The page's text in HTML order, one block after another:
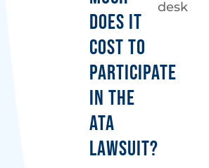
DOES IT
COST TO
PARTICIPATE
IN THE
ATA
LAWSUIT?